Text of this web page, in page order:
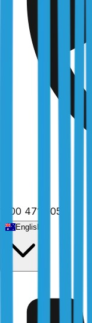
1300 471 805
English
Fully Licensed &